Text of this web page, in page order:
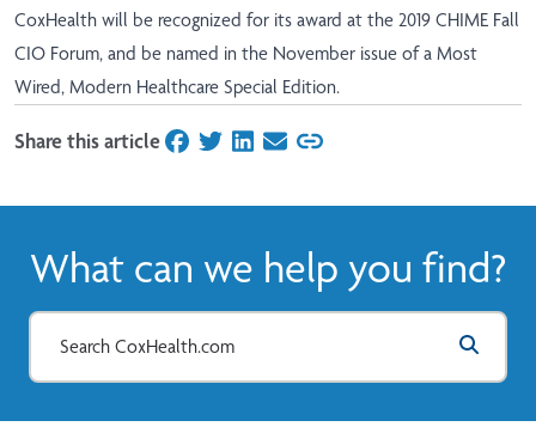
CoxHealth will be recognized for its award at the 2019 CHIME Fall
CIO Forum, and be named in the November issue of a Most
Wired, Modern Healthcare Special Edition.
Share this articleon Facebook
on Twitter
on LinkedIn
on Email
What can we help you find?